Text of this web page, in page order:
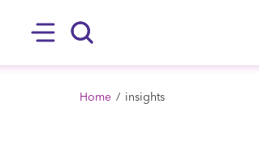
Hamburger
Home insights